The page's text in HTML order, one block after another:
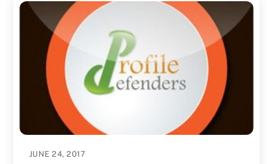
JUNE 24, 2017